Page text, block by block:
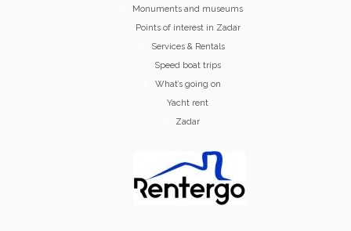
Monuments and museums
Points of interest in Zadar
Services & Rentals
Speed boat trips
What’s going on
Yacht rent
Zadar